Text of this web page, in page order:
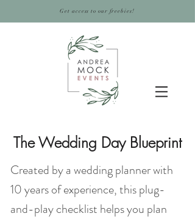
Get access to our freebies!
The Wedding Day Blueprint
Created by a wedding planner with
10 years of experience, this plug-
and-play checklist helps you plan